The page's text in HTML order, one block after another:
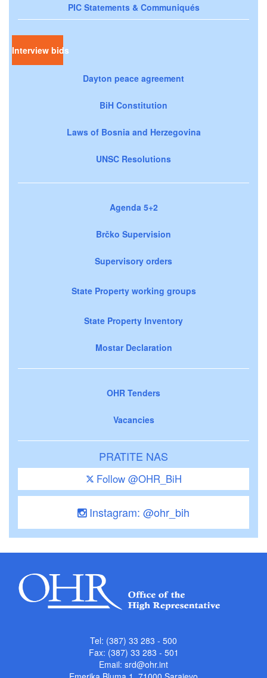
PIC Statements & Communiqués
Interview bids
Dayton peace agreement
BiH Constitution
Laws of Bosnia and Herzegovina
UNSC Resolutions
Agenda 5+2
Brčko Supervision
Supervisory orders
State Property working groups
State Property Inventory
Mostar Declaration
OHR Tenders
Vacancies
PRATITE NAS
Follow @OHR_BiH
Instagram: @ohr_bih
Tel: (387) 33 283 - 500
Fax: (387) 33 283 - 501
Email: srd@ohr.int